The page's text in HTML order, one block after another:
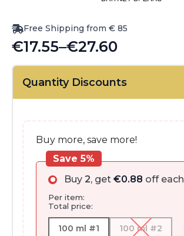
Free Shipping from € 85
€17.55–€27.60
Price
range:
€17.55
Quantity Discounts
Buy more, save more!
Buy 2, get €0.88 off each
Per item:
Total price:
Save 5%
100 ml #1 100 ml #2